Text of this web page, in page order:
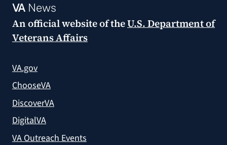
VANews
An official website of theU.S. Department of
Veterans Affairs
VA.gov
ChooseVA
DiscoverVA
DigitalVA
VA Outreach Events